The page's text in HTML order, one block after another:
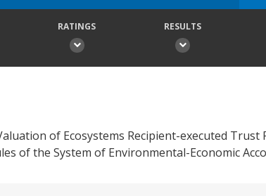
RATINGS RESULTS
of Ecosystems Recipient-executed Trust
of the System of Environmental-Economic